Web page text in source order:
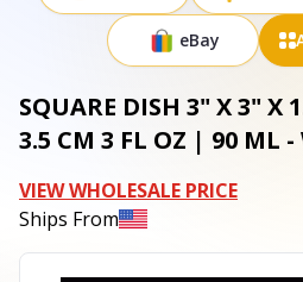
eBay
SQUARE DISH 3" X 3" X
3.5 CM 3 FL OZ | 90 ML -
VIEW WHOLESALE PRICE
Ships From